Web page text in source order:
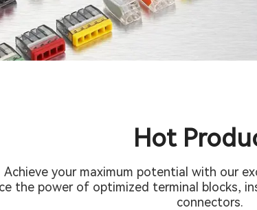
Hot
Achieve your maximum potential with our
the power of optimized terminal blocks,
connectors.